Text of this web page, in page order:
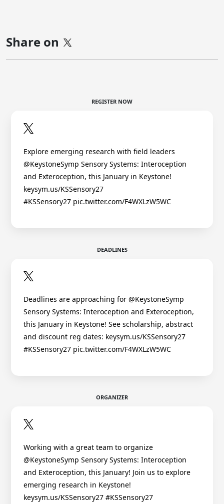
Share on
REGISTER NOW
Explore emerging research with field leaders
@KeystoneSymp Sensory Systems: Interoception
and Exteroception, this January in Keystone!
keysym.us/KSSensory27
#KSSensory27 pic.twitter.com/F4WXLzW5WC
DEADLINES
Deadlines are approaching for @KeystoneSymp
Sensory Systems: Interoception and Exteroception,
this January in Keystone! See scholarship, abstract
and discount reg dates: keysym.us/KSSensory27
#KSSensory27 pic.twitter.com/F4WXLzW5WC
ORGANIZER
Working with a great team to organize
@KeystoneSymp Sensory Systems: Interoception
and Exteroception, this January! Join us to explore
emerging research in Keystone!
keysym.us/KSSensory27 #KSSensory27